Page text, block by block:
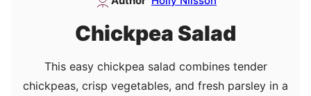
Chickpea Salad
This easy chickpea salad combines tender
chickpeas, crisp vegetables, and fresh parsley in a